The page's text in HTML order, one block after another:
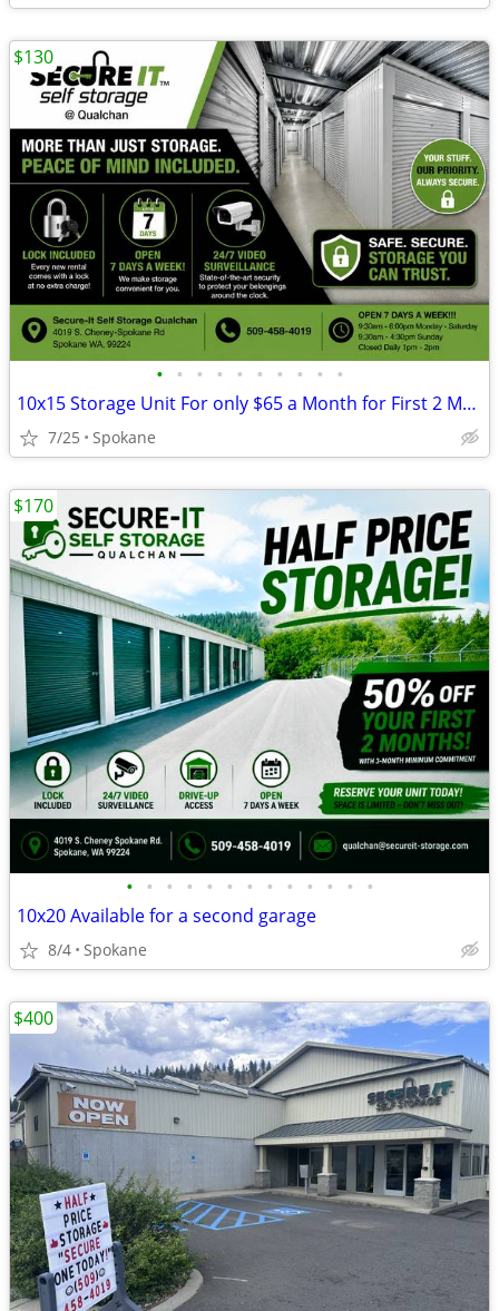
• • • • • • • • • •
10x15 Storage Unit For only $65 a Month for First 2 Month's
7/25 Spokane
$130
• • • • • • • • • • • • •
10x20 Available for a second garage
8/4 Spokane
$170
$400